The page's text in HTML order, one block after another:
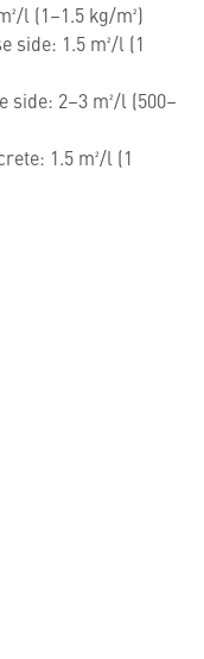
l (1–1.5 kg/m²)
side: 1.5 m²/l (1
2–3 m²/l (500–
1.5 m²/l (1